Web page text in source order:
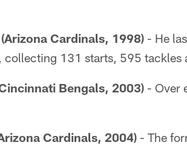
Cardinals, 1998) - He
collecting 131 starts, 595 tackles
Bengals, 2003) - Over
Cardinals, 2004) - The